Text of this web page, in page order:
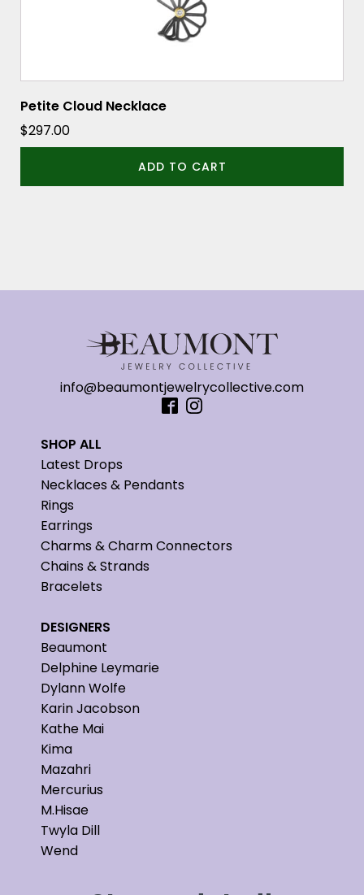
Petite Cloud Necklace
$297.00
ADD TO CART
info@beaumontjewelrycollective.com
SHOP ALL
Latest Drops
Necklaces & Pendants
Rings
Earrings
Charms & Charm Connectors
Chains & Strands
Bracelets
DESIGNERS
Beaumont
Delphine Leymarie
Dylann Wolfe
Karin Jacobson
Kathe Mai
Kima
Mazahri
Mercurius
M.Hisae
Twyla Dill
Wend